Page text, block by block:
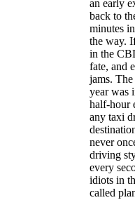
an early
back to
minutes
the way.
in the
fate, and
jams.
year was
half-hour
any taxi
never
driving
every
idiots in
called